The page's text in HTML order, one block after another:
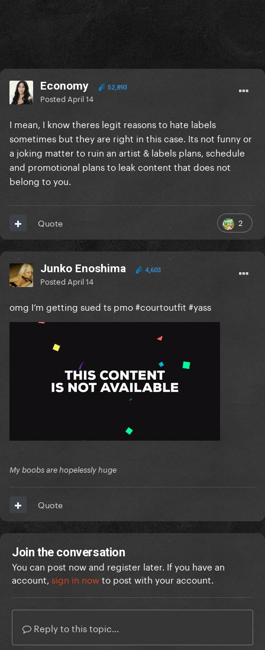
Economy 52,893
Posted April 14
I mean, I know theres legit reasons to hate labels
sometimes but they are right in this case. Its not funny or
a joking matter to ruin an artist & labels plans, schedule
and promotional plans to leak content that does not
belong to you.
2
Quote
Junko Enoshima 4,603
Posted April 14
omg I’m getting sued ts pmo #courtoutfit #yass
My boobs are hopelessly huge
Quote
Join the conversation
You can post now and register later. If you have an
account, sign in nowto post with your account.
Reply to this topic...